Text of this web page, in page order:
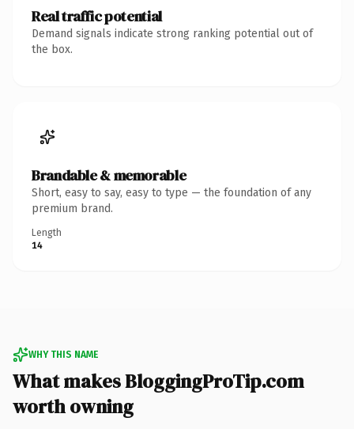
Real traffic potential
Demand signals indicate strong ranking potential out of
the box.
Brandable & memorable
Short, easy to say, easy to type — the foundation of any
premium brand.
Length
14
WHY THIS NAME
What makes BloggingProTip.com
worth owning